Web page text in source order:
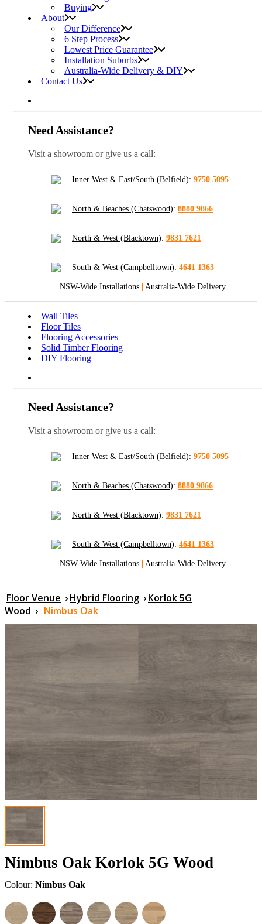
Buying
About
Our Difference
6 Step Process
Lowest Price Guarantee
Installation Suburbs
Australia-Wide Delivery & DIY
Contact Us
Need Assistance?
Visit a showroom or give us a call:
Inner West & East/South (Belfield): 9750 5095
North & Beaches (Chatswood): 8880 9866
North & West (Blacktown): 9831 7621
South & West (Campbelltown): 4641 1363
NSW-Wide Installations | Australia-Wide Delivery
Wall Tiles
Floor Tiles
Flooring Accessories
Solid Timber Flooring
DIY Flooring
Need Assistance?
Visit a showroom or give us a call:
Inner West & East/South (Belfield): 9750 5095
North & Beaches (Chatswood): 8880 9866
North & West (Blacktown): 9831 7621
South & West (Campbelltown): 4641 1363
NSW-Wide Installations | Australia-Wide Delivery
Floor Venue ›Hybrid Flooring ›Korlok 5G
Wood › Nimbus Oak
Nimbus Oak Korlok 5G Wood
Colour: Nimbus Oak